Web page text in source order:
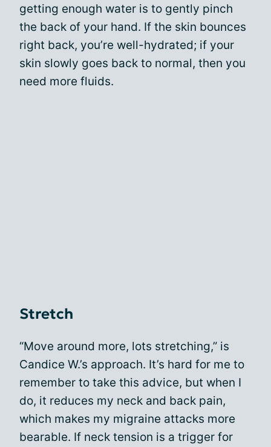
getting enough water is to gently pinch
the back of your hand. If the skin bounces
right back, you’re well-hydrated; if your
skin slowly goes back to normal, then you
need more fluids.
Stretch
“Move around more, lots stretching,” is
Candice W.’s approach. It’s hard for me to
remember to take this advice, but when I
do, it reduces my neck and back pain,
which makes my migraine attacks more
bearable. If neck tension is a trigger for